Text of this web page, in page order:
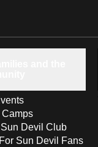
Camps
Devil Club
Sun Devil Fans